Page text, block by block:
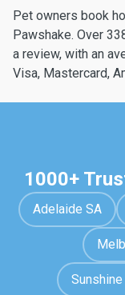
Pet owners book
Pawshake. Over
a review, with an
Visa, Mastercard,
1000+
Adelaide SA